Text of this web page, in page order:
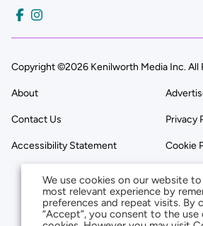
Copyright ©2026 Kenilworth Media Inc. All
About
Contact Us Privacy
Accessibility Statement Cookie
We use cookies on our website
most relevant experience by
preferences and repeat visits. By
“Accept”, you consent to the use